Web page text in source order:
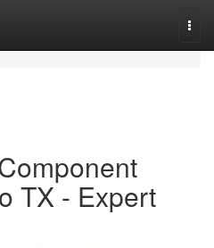
TX - Expert